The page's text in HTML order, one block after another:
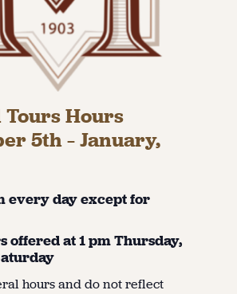
Hours
5th – January,
every day except for
offered at 1 pm Thursday,
hours and do not reflect